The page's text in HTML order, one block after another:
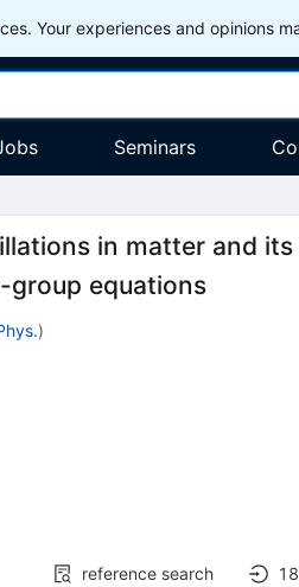
Your experiences and opinions
Seminars
in matter and its
equations
)
reference search 18